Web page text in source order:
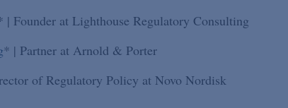
| Founder at Lighthouse Regulatory Consulting
* | Partner at Arnold & Porter
of Regulatory Policy at Novo Nordisk